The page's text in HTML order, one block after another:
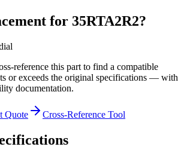
for 35RTA2R2?
reference this part to find a compatible
or exceeds the original specifications — with
documentation.
Quote Cross-Reference Tool